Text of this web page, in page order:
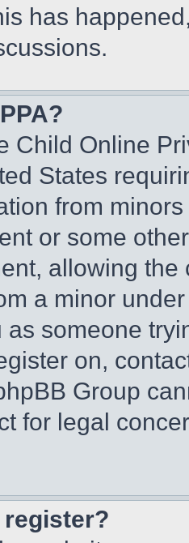
has
Child Online
States
from
or some
allowing
a minor
as someone
on,
Group
for legal
register?